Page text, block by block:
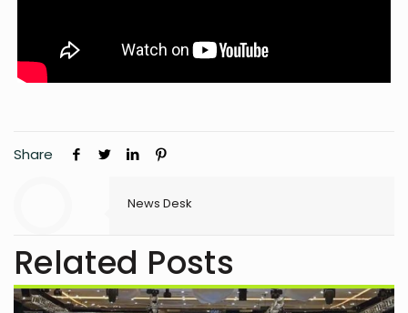
Share
News Desk
Related Posts